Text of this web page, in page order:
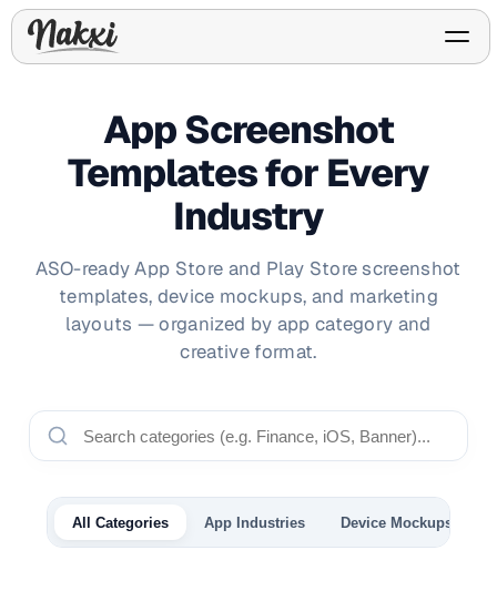
Screenshot templates for
iOS listings.
Play Store Templates
Screenshot templates for
Android listings.
Device / App Mockups
iPhone, tablet, and device
App Promo & Design
Templates
and promos.
FREE ASO TOOLS
Analyze My App
Free ASO score & lite report
Review Analyzer
Top negative review themes
Keyword Gap Checker
Compare Competitors
App Screenshot
Templates for Every
Industry
ASO-ready App Store and Play Store screenshot
templates, device mockups, and marketing
layouts — organized by app category and
creative format.
All Categories App Industries Device Mockups